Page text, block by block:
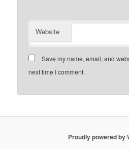
Website
Save my name, email, and
next time I comment.
Proudly powered by